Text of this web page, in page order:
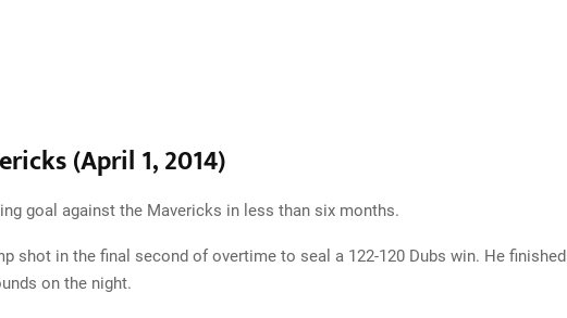
(April 1, 2014)
goal against the Mavericks in less than six months.
shot in the final second of overtime to seal a 122-120 Dubs win. He finished
on the night.